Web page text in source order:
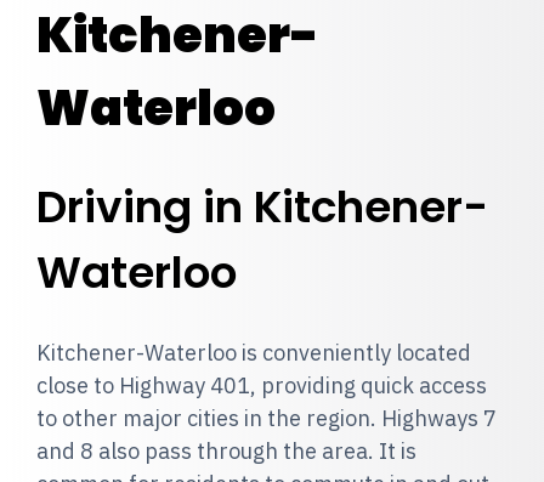
Kitchener-
Waterloo
Driving in Kitchener-
Waterloo
Kitchener-Waterloo is conveniently located
close to Highway 401, providing quick access
to other major cities in the region. Highways 7
and 8 also pass through the area. It is